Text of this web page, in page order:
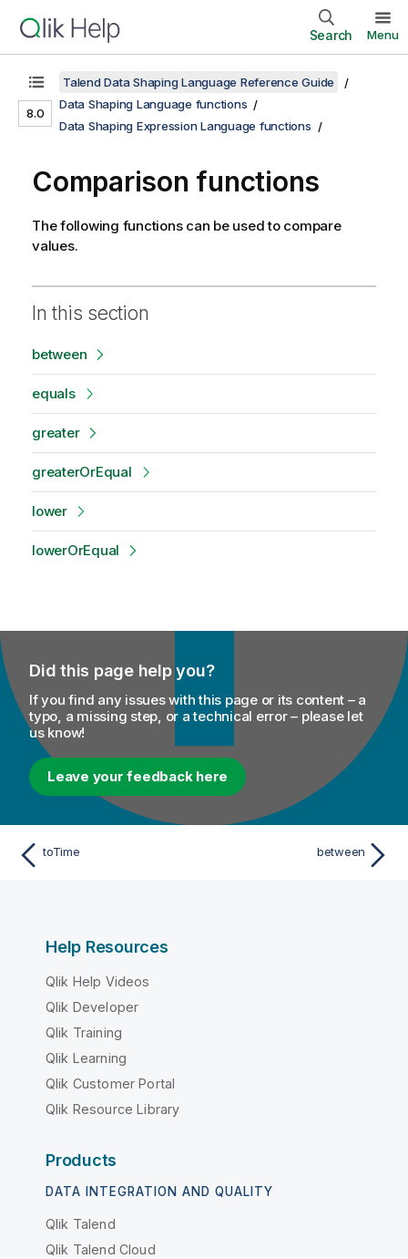
Search Menu
8.0
Talend Data Shaping Language Reference Guide
Data Shaping Language functions
Data Shaping Expression Language functions
Comparison functions
The following functions can be used to compare
values.
In this section
between
equals
greater
greaterOrEqual
lower
lowerOrEqual
Did this page help you?
If you find any issues with this page or its content – a
typo, a missing step, or a technical error – please let
us know!
Leave your feedback here
toTime between
Help Resources
Qlik Help Videos
Qlik Developer
Qlik Training
Qlik Learning
Qlik Customer Portal
Qlik Resource Library
Products
DATA INTEGRATION AND QUALITY
Qlik Talend
Qlik Talend Cloud